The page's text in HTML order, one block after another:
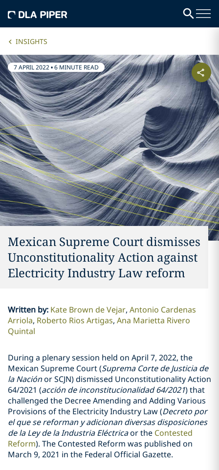
INSIGHTS
7 APRIL 2022•6 MINUTE READ
Mexican Supreme Court dismisses
Unconstitutionality Action against
Electricity Industry Law reform
Written by: Kate Brown de Vejar Antonio Cardenas
Arriola Roberto Rios Artigas Ana Marietta Rivero
Quintal
During a plenary session held on April 7, 2022, the
Mexican Supreme Court (Suprema Corte de Justicia de
la NaciónorSCJN) dismissed UnconstitutionalityAction
64/2021 (acción de inconstitucionalidad 64/2021) that
challenged the Decree Amending and Adding Various
Provisions of the Electricity Industry Law (Decreto por
el que se reforman y adicionan diversas disposiciones
de la Ley de la Industria Eléctricaor the Contested
Reform). The Contested Reform was published on
March 9, 2021 in the Federal Official Gazette.